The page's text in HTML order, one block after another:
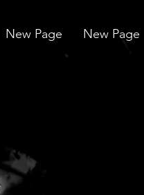
New Page New Page